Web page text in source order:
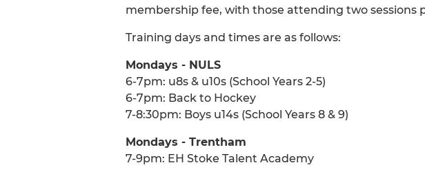
membership fee, with those attending two
Training days and times are as follows:
Mondays - NULS
6-7pm: u8s & u10s (School Years 2-5)
6-7pm: Back to Hockey
7-8:30pm: Boys u14s (School Years 8 & 9)
Mondays - Trentham
7-9pm: EH Stoke Talent Academy